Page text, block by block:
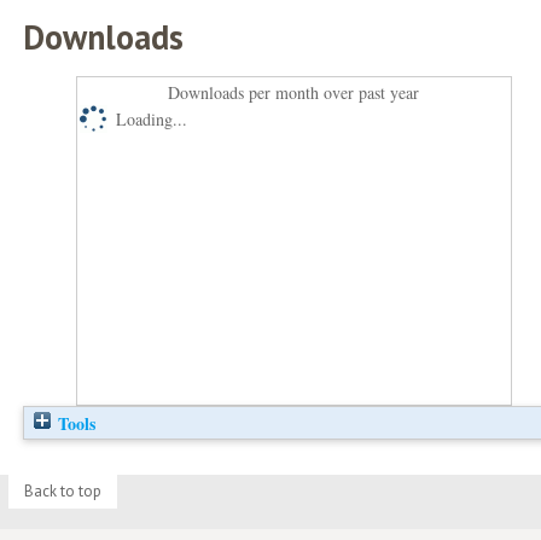
Downloads
Downloads per month over past year
Loading...
Tools
Back to top